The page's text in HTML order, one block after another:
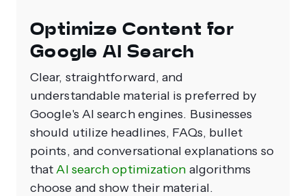
Optimize Content for
Google AI Search
Clear, straightforward, and
understandable material is preferred by
Google's AI search engines. Businesses
should utilize headlines, FAQs, bullet
points, and conversational explanations so
thatAI search optimization algorithms
choose and show their material.